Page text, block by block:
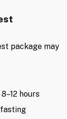
package may
hours